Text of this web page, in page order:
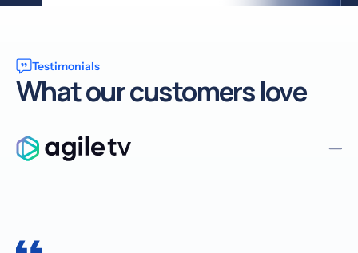
Testimonials
What our customers love